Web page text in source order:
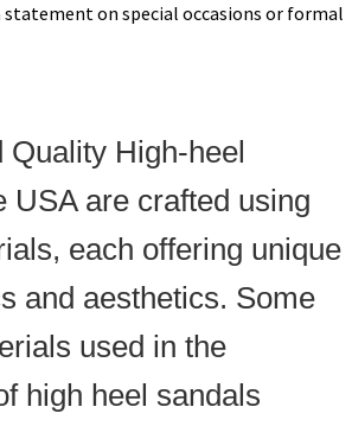
statement on special occasions or formal
Quality High-heel
USA are crafted using
each offering unique
and aesthetics. Some
used in the
high heel sandals